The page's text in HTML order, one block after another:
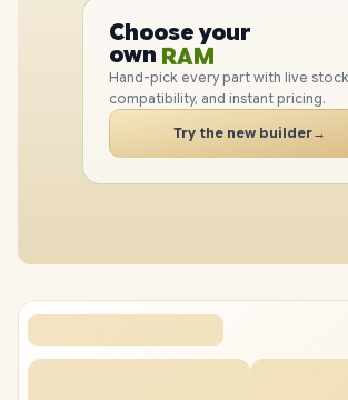
Choose your
own PC
GPU
RAM
SSD
CASE
PC
Hand-pick every part with live
compatibility, and instant pricing.
Try the new builder→